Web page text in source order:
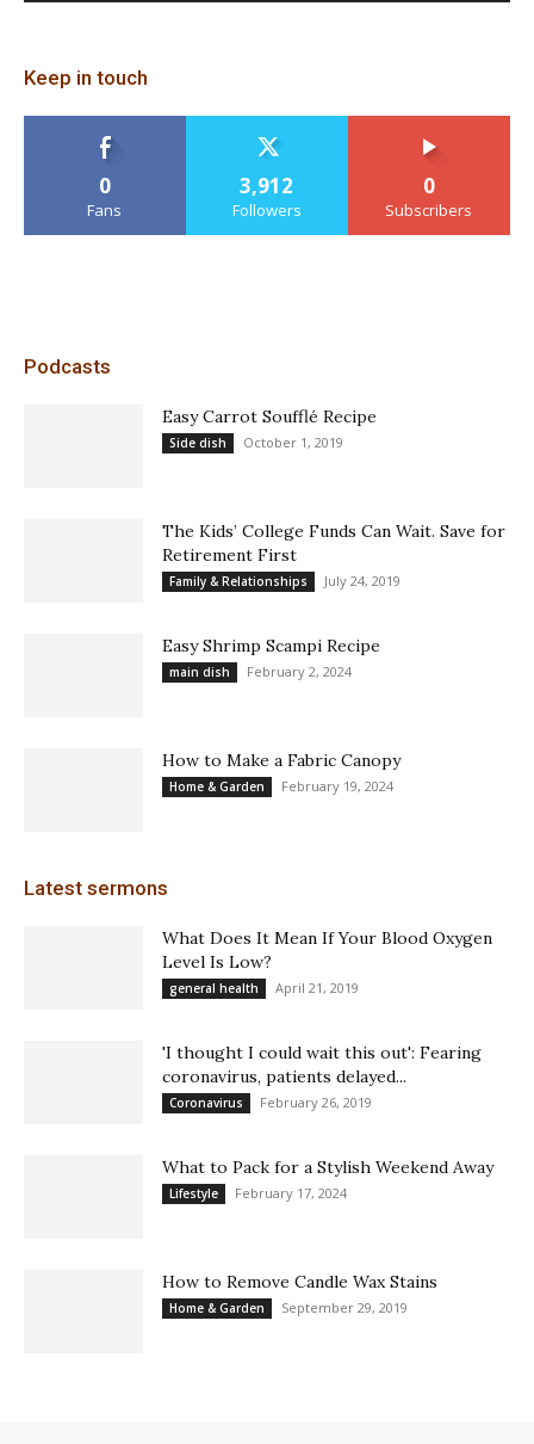
Keep in touch
0
Fans
3,912
Followers
0
Subscribers
Podcasts
Easy Carrot Soufflé Recipe
Side dish October 1, 2019
The Kids’ College Funds Can Wait. Save for
Retirement First
Family & Relationships July 24, 2019
Easy Shrimp Scampi Recipe
main dish February 2, 2024
How to Make a Fabric Canopy
Home & Garden February 19, 2024
Latest sermons
What Does It Mean If Your Blood Oxygen
Level Is Low?
general health April 21, 2019
'I thought I could wait this out': Fearing
coronavirus, patients delayed...
Coronavirus February 26, 2019
What to Pack for a Stylish Weekend Away
Lifestyle February 17, 2024
How to Remove Candle Wax Stains
Home & Garden September 29, 2019